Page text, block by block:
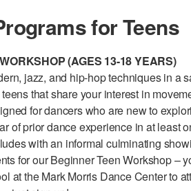
for Teens
(AGES 13-18 YEARS)
jazz, and hip-hop techniques in a
that share your interest in
for dancers who are new to
of prior dance experience in at least
with an informal culminating
for our Beginner Teen Workshop –
at the Mark Morris Dance Center to